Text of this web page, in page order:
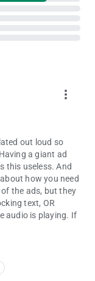
of the screen.
direction
Spanish"
and our
direction.
enter text
from
of Spanish to
more_vert
out loud so
a giant ad
this useless. And
how you need
the ads, but they
text, OR
audio is playing. If